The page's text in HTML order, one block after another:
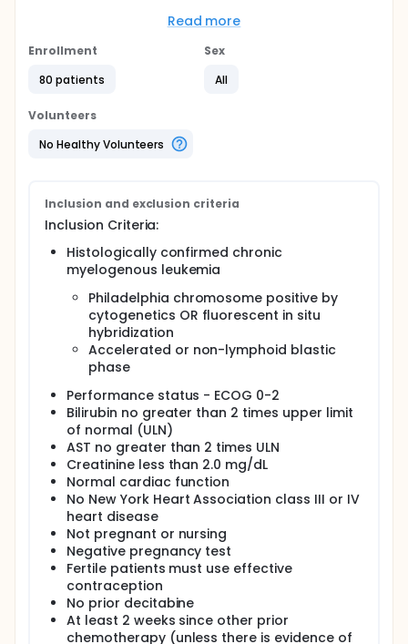
chemotherapy use different ways to stop cancer
Giving imatinib mesylate together with decitabine
OBJECTIVES:
I. Determine the duration of response and response
rate in patients with accelerated or blastic phase
II. Determine the survival rate of patients treated
with this regimen. III. Determine the toxicity of this
of this regimen on gene methylation in the leukemic
cells of these patients.
OUTLINE: Patients are stratified according to prior
exposure to imatinib mesylate (yes vs no).
Patients receive oral imatinib mesylate daily and
decitabine IV over 1 hour daily, 5 days per week, for
2 consecutive weeks. Courses repeat every 4-6
weeks in the absence of disease progression or
unacceptable toxicity.
PROJECTED ACCRUAL: A total of 20-80 patients (10-
40 per stratum) will be accrued for this study within
20 months.
Read more
Enrollment
80 patients
Sex
All
Volunteers
No Healthy Volunteers
Inclusion and exclusion criteria
Inclusion Criteria:
Histologically confirmed chronic
myelogenous leukemia
Philadelphia chromosome positive by
cytogenetics OR fluorescent in situ
hybridization
Accelerated or non-lymphoid blastic
phase
Performance status - ECOG 0-2
Bilirubin no greater than 2 times upper limit
of normal (ULN)
AST no greater than 2 times ULN
Creatinine less than 2.0 mg/dL
Normal cardiac function
No New York Heart Association class III or IV
heart disease
Not pregnant or nursing
Negative pregnancy test
Fertile patients must use effective
contraception
No prior decitabine
At least 2 weeks since other prior
chemotherapy (unless there is evidence of